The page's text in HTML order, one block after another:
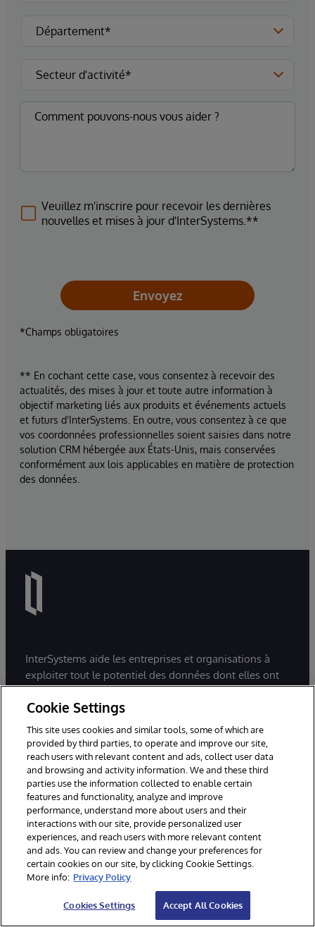
Veuillez m'inscrire pour recevoir les dernières
nouvelles et mises à jour d'InterSystems.**
Envoyez
*Champs obligatoires
** En cochant cette case, vous consentez à recevoir des
actualités, des mises à jour et toute autre information à
objectif marketing liés aux produits et événements actuels
et futurs d'InterSystems. En outre, vous consentez à ce que
vos coordonnées professionnelles soient saisies dans notre
solution CRM hébergée aux États-Unis, mais conservées
conformément aux lois applicables en matière de protection
des données.
InterSystems aide les entreprises et organisations à
exploiter tout le potentiel des données dont elles ont
besoin pour être plus performantes au quotidien et
améliorer l’expérience de leurs clients/patients.
InterSystems accompagne ses clients sur les secteurs
de la santé, du retail et de la supply chain.
Spécialiste de la gestion de données, InterSystems se
distingue par l’excellence et l’interopérabilité de ses
solutions qui en font une référence auprès des
décideurs.
Créez des applications les plus
exigeantes en données avec
Cookie Settings
This site uses cookies and similar tools, some of which are
provided by third parties, to operate and improve our site,
reach users with relevant content and ads, collect user data
and browsing and activity information. We and these third
parties use the information collected to enable certain
features and functionality, analyze and improve
performance, understand more about users and their
interactions with our site, provide personalized user
experiences, and reach users with more relevant content
and ads. You can review and change your preferences for
certain cookies on our site, by clicking Cookie Settings.
More info: Privacy Policy
Cookies Settings Accept All Cookies